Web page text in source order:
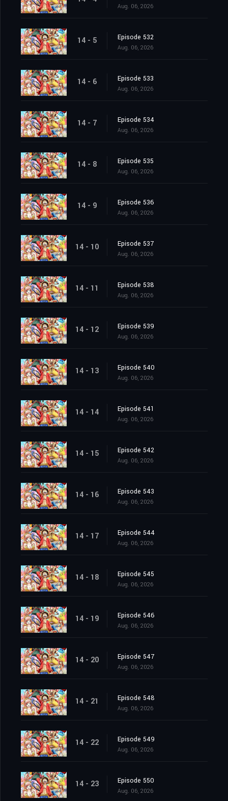
Aug. 06, 2026
14 - 5 Episode 532
Aug. 06, 2026
14 - 6 Episode 533
Aug. 06, 2026
14 - 7 Episode 534
Aug. 06, 2026
14 - 8 Episode 535
Aug. 06, 2026
14 - 9 Episode 536
Aug. 06, 2026
14 - 10 Episode 537
Aug. 06, 2026
14 - 11 Episode 538
Aug. 06, 2026
14 - 12 Episode 539
Aug. 06, 2026
14 - 13 Episode 540
Aug. 06, 2026
14 - 14 Episode 541
Aug. 06, 2026
14 - 15 Episode 542
Aug. 06, 2026
14 - 16 Episode 543
Aug. 06, 2026
14 - 17 Episode 544
Aug. 06, 2026
14 - 18 Episode 545
Aug. 06, 2026
14 - 19 Episode 546
Aug. 06, 2026
14 - 20 Episode 547
Aug. 06, 2026
14 - 21 Episode 548
Aug. 06, 2026
14 - 22 Episode 549
Aug. 06, 2026
14 - 23 Episode 550
Aug. 06, 2026